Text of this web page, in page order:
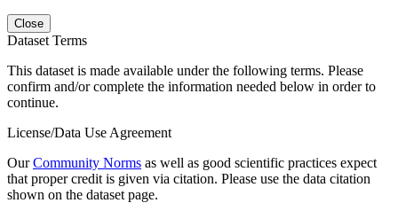
Close
Dataset Terms
This dataset is made available under the following terms. Please
confirm and/or complete the information needed below in order to
continue.
License/Data Use Agreement
OurCommunity Norms as well as good scientific practices expect
that proper credit is given via citation. Please use the data citation
shown on the dataset page.